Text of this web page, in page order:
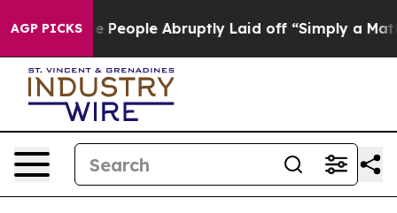
AGP PICKS
the People Abruptly Laid off “Simply a Math